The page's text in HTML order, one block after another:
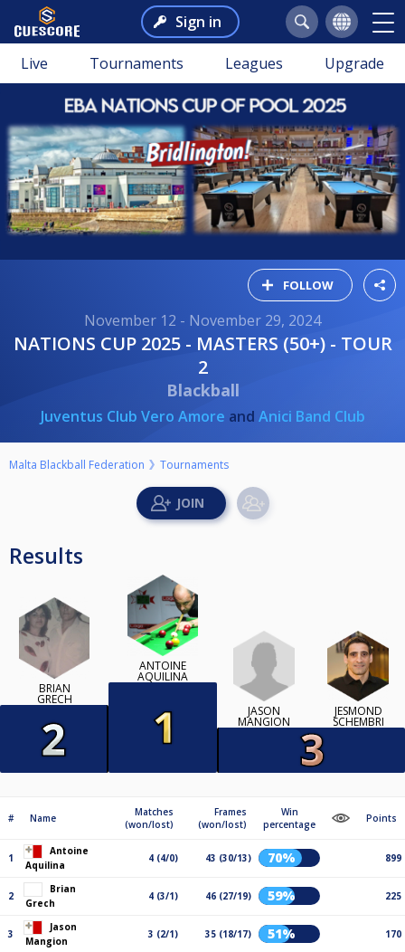
Sign in
Live Tournaments Leagues Upgrade
FOLLOW
November 12 - November 29, 2024
NATIONS CUP 2025 - MASTERS (50+) - TOUR
2
Blackball
Juventus Club Vero Amore and Anici Band Club
Malta Blackball Federation Tournaments
Results
BRIAN
GRECH
ANTOINE
AQUILINA
JASON
MANGION
JESMOND
SCHEMBRI
# Name
Matches
(won/lost)
Frames
(won/lost)
Win
percentage
Points
1
Antoine
Aquilina
4 (4/0) 43 (30/13) 70% 899
2
Brian
Grech
4 (3/1) 46 (27/19) 59% 225
3
Jason
Mangion
3 (2/1) 35 (18/17) 51% 170